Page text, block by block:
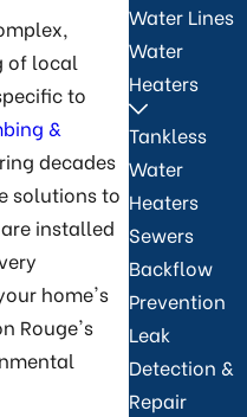
of local
to
&
decades
solutions to
installed
home's
Rouge's
Water Lines
Water
Heaters
Tankless
Water
Heaters
Sewers
Backflow
Prevention
Leak
Detection &
Repair